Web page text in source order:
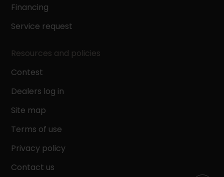
Financing
Service request
Resources and policies
Contest
Dealers log in
Site map
Terms of use
Privacy policy
Contact us